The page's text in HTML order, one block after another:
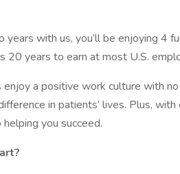
with us, you’ll be enjoying 4
20 years to earn at most U.S.
enjoy a positive work culture with
in patients’ lives. Plus,
you succeed.